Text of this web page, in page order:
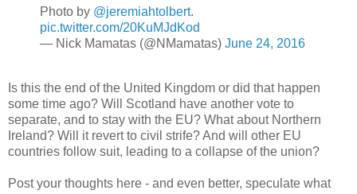
Photo by @jeremiahtolbert.
pic.twitter.com/20KuMJdKod
— Nick Mamatas (@NMamatas) June 24, 2016
Is this the end of the United Kingdom or did that happen
some time ago? Will Scotland have another vote to
separate, and to stay with the EU? What about Northern
Ireland? Will it revert to civil strife? And will other EU
countries follow suit, leading to a collapse of the union?
Post your thoughts here - and even better, speculate what